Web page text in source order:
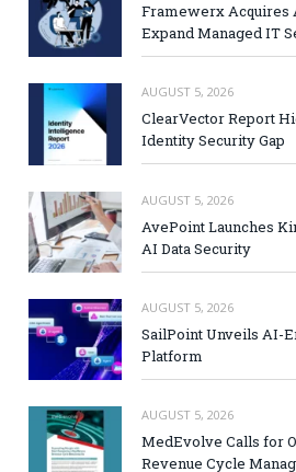
Framewerx Acquires
Expand Managed IT
AUGUST 5, 2026
ClearVector Report
Identity Security Gap
AUGUST 5, 2026
AvePoint Launches
AI Data Security
AUGUST 5, 2026
SailPoint Unveils AI-
Platform
AUGUST 5, 2026
MedEvolve Calls for
Revenue Cycle